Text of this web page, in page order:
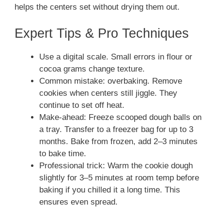
helps the centers set without drying them out.
Expert Tips & Pro Techniques
Use a digital scale. Small errors in flour or
cocoa grams change texture.
Common mistake: overbaking. Remove
cookies when centers still jiggle. They
continue to set off heat.
Make-ahead: Freeze scooped dough balls on
a tray. Transfer to a freezer bag for up to 3
months. Bake from frozen, add 2–3 minutes
to bake time.
Professional trick: Warm the cookie dough
slightly for 3–5 minutes at room temp before
baking if you chilled it a long time. This
ensures even spread.